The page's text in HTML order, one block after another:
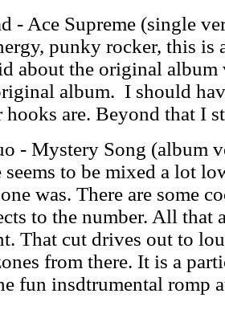
- Ace Supreme (single
punky rocker, this is
about the original
album. I should
hooks are. Beyond that I
- Mystery Song (album
seems to be mixed a lot
was. There are some
to the number. All that
That cut drives out to
from there. It is a
fun insdtrumental romp